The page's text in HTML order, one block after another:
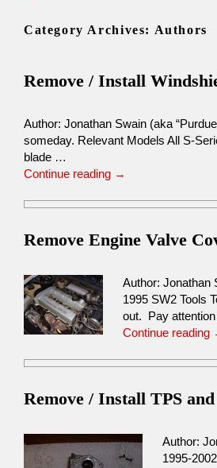
Category Archives: Authors
Remove / Install
Author: Jonathan Swain (aka
someday. Relevant Models All S-
blade …
Continue reading →
Remove Engine Valve
Author: Jonathan
1995 SW2 Tools
out. Pay
Continue reading
Remove / Install TPS
Author:
1995-